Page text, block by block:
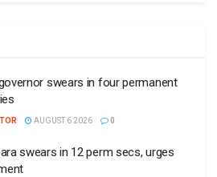
swears in four permanent
AUGUST 6 2026 0
swears in 12 perm secs, urges